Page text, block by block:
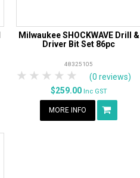
Milwaukee SHOCKWAVE Drill &
Driver Bit Set 86pc
48325105
5 Stars
4 Stars
3 Stars
2 Stars
1 Star
(0 reviews)
$259.00 Inc GST
MORE INFO